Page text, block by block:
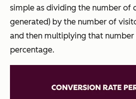
simple as dividing the number of
generated) by the number of
and then multiplying that
percentage.